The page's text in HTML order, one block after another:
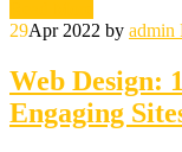
29Apr 2022 by admin
Web Design:
Engaging